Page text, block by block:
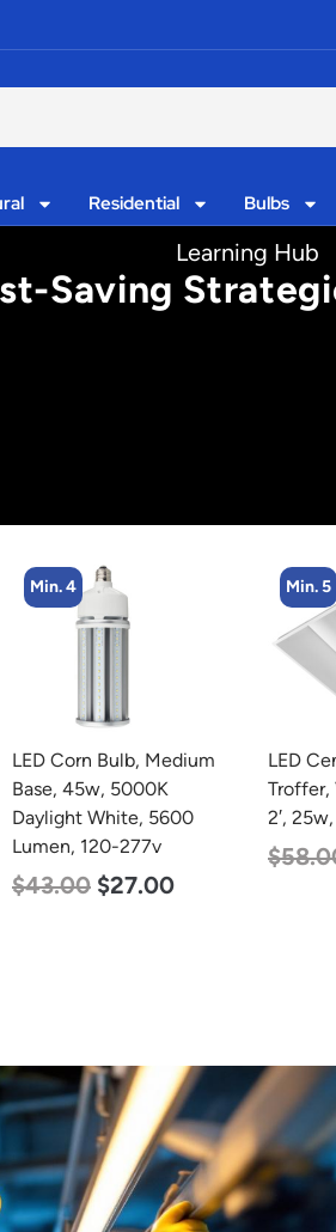
Residential Bulbs
Learning Hub
Saving
Min. 4
LED Corn Bulb, Medium
Base, 45w, 5000K
Daylight White, 5600
Lumen, 120-277v
$43.00 $27.00
Min. 5
LED
Troffer,
2′,
$